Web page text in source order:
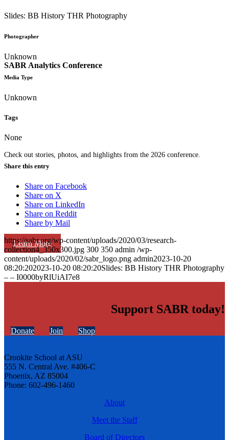
SABR Analytics Conference
Check out stories, photos, and highlights from the 2026 conference.
Learn More
Slides: BB History THR Photography
Photographer
Unknown
Media Type
Unknown
Tags
None
Share this entry
Share on Facebook
Share on X
Share on LinkedIn
Share on Reddit
Share by Mail
https://sabr.org/wp-content/uploads/2020/03/research-
collection4_350x300.jpg 300 350 admin /wp-
content/uploads/2020/02/sabr_logo.png admin2023-10-20
08:20:202023-10-20 08:20:20Slides: BB History THR Photography
– – I0000byRlUiAI7e8
Support SABR today!
Donate Join Shop
Cronkite School at ASU
555 N. Central Ave. #406-C
Phoenix, AZ 85004
Phone: 602-496-1460
About
Meet the Staff
Board of Directors